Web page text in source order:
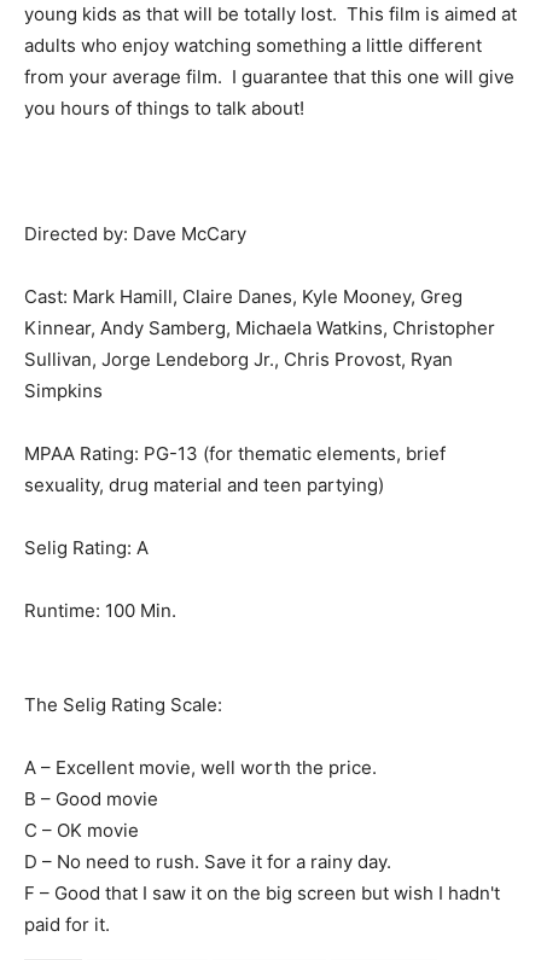
young kids as that will be totally lost. This film is aimed at
adults who enjoy watching something a little different
from your average film. I guarantee that this one will give
you hours of things to talk about!
Directed by: Dave McCary
Cast: Mark Hamill, Claire Danes, Kyle Mooney, Greg
Kinnear, Andy Samberg, Michaela Watkins, Christopher
Sullivan, Jorge Lendeborg Jr., Chris Provost, Ryan
Simpkins
MPAA Rating: PG-13 (for thematic elements, brief
sexuality, drug material and teen partying)
Selig Rating: A
Runtime: 100 Min.
The Selig Rating Scale:
A – Excellent movie, well worth the price.
B – Good movie
C – OK movie
D – No need to rush. Save it for a rainy day.
F – Good that I saw it on the big screen but wish I hadn't
paid for it.